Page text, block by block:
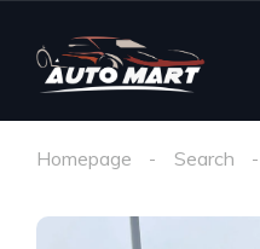
Homepage Search